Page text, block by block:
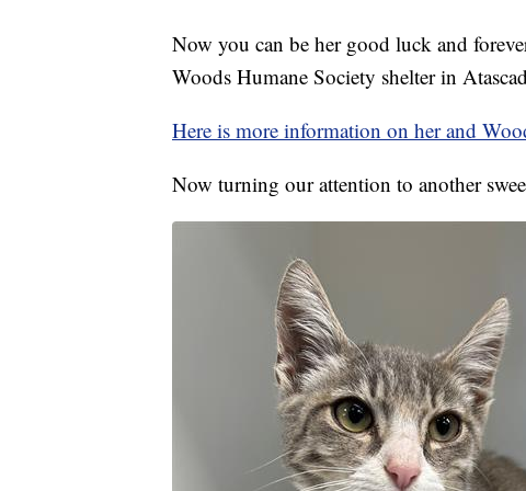
Now you can be her good luck and
Woods Humane Society shelter in
Here is more information on her and
Now turning our attention to another